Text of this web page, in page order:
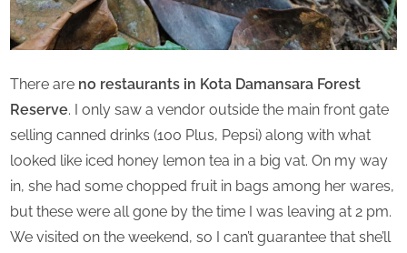
There are no restaurants in Kota Damansara Forest
Reserve. I only saw a vendor outside the main front gate
selling canned drinks (100 Plus, Pepsi) along with what
looked like iced honey lemon tea in a big vat. On my way
in, she had some chopped fruit in bags among her wares,
but these were all gone by the time I was leaving at 2 pm.
We visited on the weekend, so I can’t guarantee that she’ll